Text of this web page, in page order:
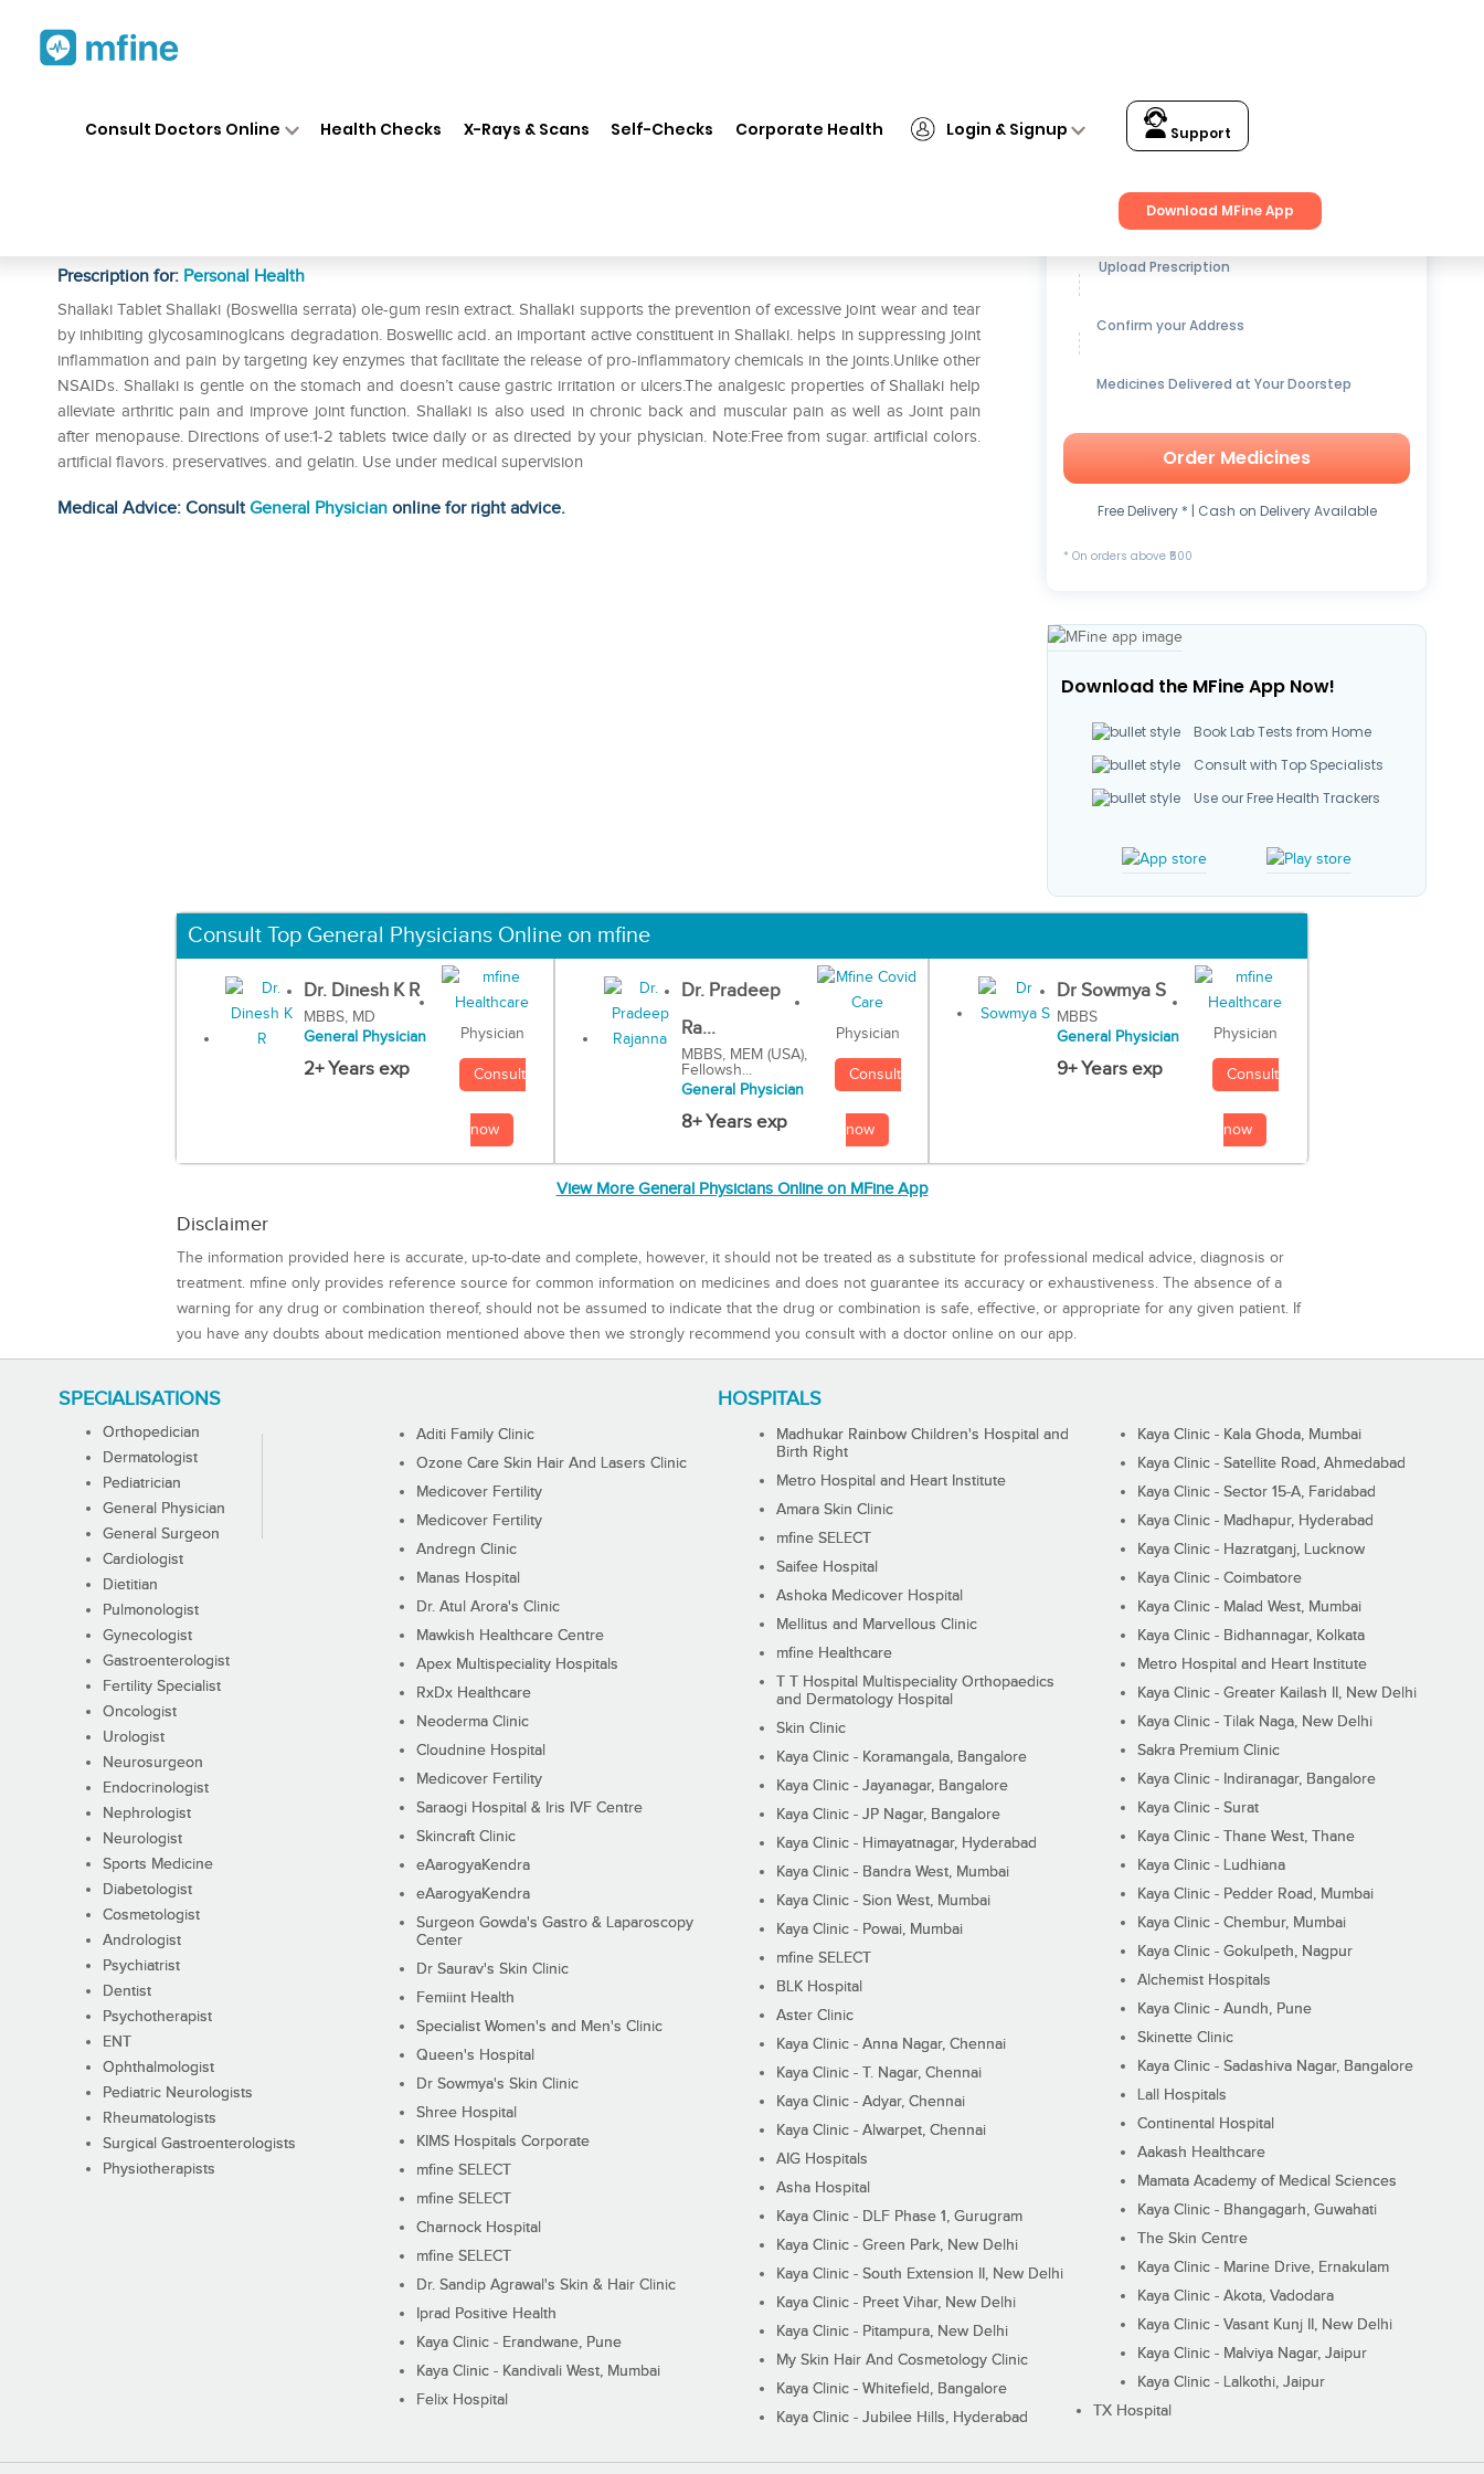
Consult Doctors Online Health Checks X-Rays & Scans Self-Checks Corporate Health Login & Signup Support
Download MFine App
Prescription for: Personal Health
Shallaki Tablet Shallaki (Boswellia serrata) ole-gum resin extract. Shallaki supports the prevention of excessive joint wear and tear
by inhibiting glycosaminoglcans degradation. Boswellic acid. an important active constituent in Shallaki. helps in suppressing joint
inflammation and pain by targeting key enzymes that facilitate the release of pro-inflammatory chemicals in the joints.Unlike other
NSAIDs. Shallaki is gentle on the stomach and doesn’t cause gastric irritation or ulcers.The analgesic properties of Shallaki help
alleviate arthritic pain and improve joint function. Shallaki is also used in chronic back and muscular pain as well as Joint pain
after menopause. Directions of use:1-2 tablets twice daily or as directed by your physician. Note:Free from sugar. artificial colors.
artificial flavors. preservatives. and gelatin. Use under medical supervision
Medical Advice: ConsultGeneral Physician online for right advice.
Get up to15% OFFon Medicines
Upload Prescription
Confirm your Address
Medicines Delivered at Your Doorstep
Order Medicines
Free Delivery * | Cash on Delivery Available
* On orders above ₹500
Download the MFine App Now!
Book Lab Tests from Home
Consult with Top Specialists
Use our Free Health Trackers
Consult Top General Physicians Online on mfine
Dr. Dinesh K R
MBBS, MD
General Physician
2+ Years exp
Physician
Consult
now
Dr. Pradeep
Ra...
MBBS, MEM (USA),
Fellowsh...
General Physician
8+ Years exp
Physician
Consult
now
Dr Sowmya S
MBBS
General Physician
9+ Years exp
Physician
Consult
now
View More General Physicians Online on MFine App
Disclaimer
The information provided here is accurate, up-to-date and complete, however, it should not be treated as a substitute for professional medical advice, diagnosis or
treatment. mfine only provides reference source for common information on medicines and does not guarantee its accuracy or exhaustiveness. The absence of a
warning for any drug or combination thereof, should not be assumed to indicate that the drug or combination is safe, effective, or appropriate for any given patient. If
you have any doubts about medication mentioned above then we strongly recommend you consult with a doctor online on our app.
SPECIALISATIONS
Orthopedician
Dermatologist
Pediatrician
General Physician
General Surgeon
Cardiologist
Dietitian
Pulmonologist
Gynecologist
Gastroenterologist
Fertility Specialist
Oncologist
Urologist
Neurosurgeon
Endocrinologist
Nephrologist
Neurologist
Sports Medicine
Diabetologist
Cosmetologist
Andrologist
Psychiatrist
Dentist
Psychotherapist
ENT
Ophthalmologist
Pediatric Neurologists
Rheumatologists
Surgical Gastroenterologists
Physiotherapists
HOSPITALS
Aditi Family Clinic
Ozone Care Skin Hair And Lasers Clinic
Medicover Fertility
Medicover Fertility
Andregn Clinic
Manas Hospital
Dr. Atul Arora's Clinic
Mawkish Healthcare Centre
Apex Multispeciality Hospitals
RxDx Healthcare
Neoderma Clinic
Cloudnine Hospital
Medicover Fertility
Saraogi Hospital & Iris IVF Centre
Skincraft Clinic
eAarogyaKendra
eAarogyaKendra
Surgeon Gowda's Gastro & Laparoscopy
Center
Dr Saurav's Skin Clinic
Femiint Health
Specialist Women's and Men's Clinic
Queen's Hospital
Dr Sowmya's Skin Clinic
Shree Hospital
KIMS Hospitals Corporate
mfine SELECT
mfine SELECT
Charnock Hospital
mfine SELECT
Dr. Sandip Agrawal's Skin & Hair Clinic
Iprad Positive Health
Kaya Clinic - Erandwane, Pune
Kaya Clinic - Kandivali West, Mumbai
Felix Hospital
Madhukar Rainbow Children's Hospital and
Birth Right
Metro Hospital and Heart Institute
Amara Skin Clinic
mfine SELECT
Saifee Hospital
Ashoka Medicover Hospital
Mellitus and Marvellous Clinic
mfine Healthcare
T T Hospital Multispeciality Orthopaedics
and Dermatology Hospital
Skin Clinic
Kaya Clinic - Koramangala, Bangalore
Kaya Clinic - Jayanagar, Bangalore
Kaya Clinic - JP Nagar, Bangalore
Kaya Clinic - Himayatnagar, Hyderabad
Kaya Clinic - Bandra West, Mumbai
Kaya Clinic - Sion West, Mumbai
Kaya Clinic - Powai, Mumbai
mfine SELECT
BLK Hospital
Aster Clinic
Kaya Clinic - Anna Nagar, Chennai
Kaya Clinic - T. Nagar, Chennai
Kaya Clinic - Adyar, Chennai
Kaya Clinic - Alwarpet, Chennai
AIG Hospitals
Asha Hospital
Kaya Clinic - DLF Phase 1, Gurugram
Kaya Clinic - Green Park, New Delhi
Kaya Clinic - South Extension II, New Delhi
Kaya Clinic - Preet Vihar, New Delhi
Kaya Clinic - Pitampura, New Delhi
My Skin Hair And Cosmetology Clinic
Kaya Clinic - Whitefield, Bangalore
Kaya Clinic - Jubilee Hills, Hyderabad
Kaya Clinic - Kala Ghoda, Mumbai
Kaya Clinic - Satellite Road, Ahmedabad
Kaya Clinic - Sector 15-A, Faridabad
Kaya Clinic - Madhapur, Hyderabad
Kaya Clinic - Hazratganj, Lucknow
Kaya Clinic - Coimbatore
Kaya Clinic - Malad West, Mumbai
Kaya Clinic - Bidhannagar, Kolkata
Metro Hospital and Heart Institute
Kaya Clinic - Greater Kailash II, New Delhi
Kaya Clinic - Tilak Naga, New Delhi
Sakra Premium Clinic
Kaya Clinic - Indiranagar, Bangalore
Kaya Clinic - Surat
Kaya Clinic - Thane West, Thane
Kaya Clinic - Ludhiana
Kaya Clinic - Pedder Road, Mumbai
Kaya Clinic - Chembur, Mumbai
Kaya Clinic - Gokulpeth, Nagpur
Alchemist Hospitals
Kaya Clinic - Aundh, Pune
Skinette Clinic
Kaya Clinic - Sadashiva Nagar, Bangalore
Lall Hospitals
Continental Hospital
Aakash Healthcare
Mamata Academy of Medical Sciences
Kaya Clinic - Bhangagarh, Guwahati
The Skin Centre
Kaya Clinic - Marine Drive, Ernakulam
Kaya Clinic - Akota, Vadodara
Kaya Clinic - Vasant Kunj II, New Delhi
Kaya Clinic - Malviya Nagar, Jaipur
Kaya Clinic - Lalkothi, Jaipur
TX Hospital